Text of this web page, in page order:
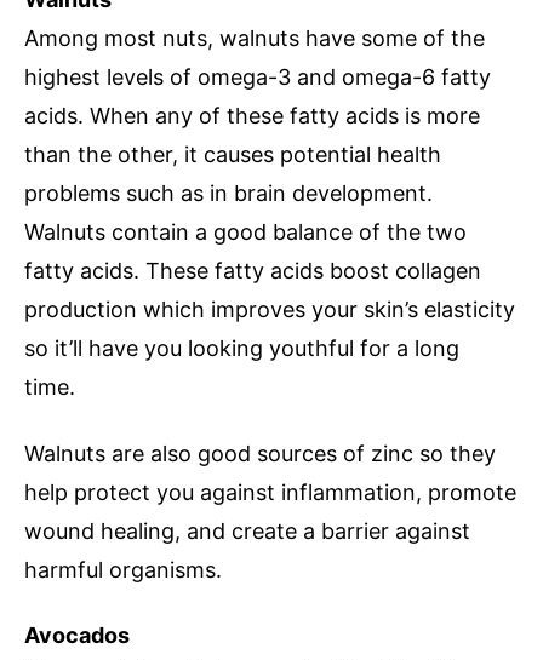
Among most nuts, walnuts have some of the
highest levels of omega-3 and omega-6 fatty
acids. When any of these fatty acids is more
than the other, it causes potential health
problems such as in brain development.
Walnuts contain a good balance of the two
fatty acids. These fatty acids boost collagen
production which improves your skin’s elasticity
so it’ll have you looking youthful for a long
time.
Walnuts are also good sources of zinc so they
help protect you against inflammation, promote
wound healing, and create a barrier against
harmful organisms.
Avocados